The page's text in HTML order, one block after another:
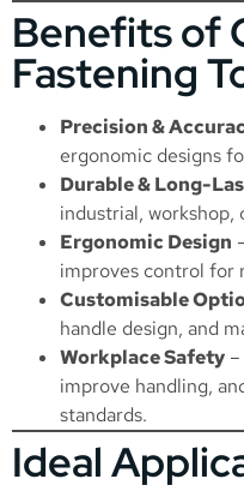
Benefits of
Fastening
Precision &
ergonomic designs
Durable & Long-
industrial, workshop,
Ergonomic Design
improves control for
Customisable
handle design, and
Workplace Safety
improve handling,
standards.
Ideal